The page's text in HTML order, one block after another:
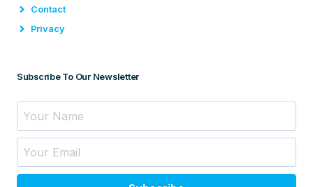
Contact
Privacy
Subscribe To Our Newsletter